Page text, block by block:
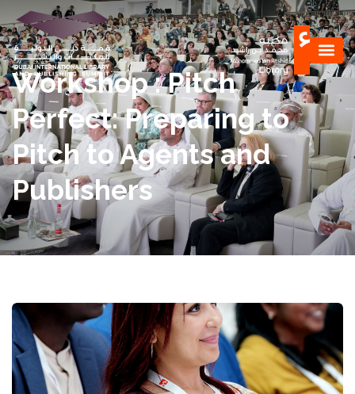
Workshop : Pitch
Perfect: Preparing to
Pitch to Agents and
Publishers